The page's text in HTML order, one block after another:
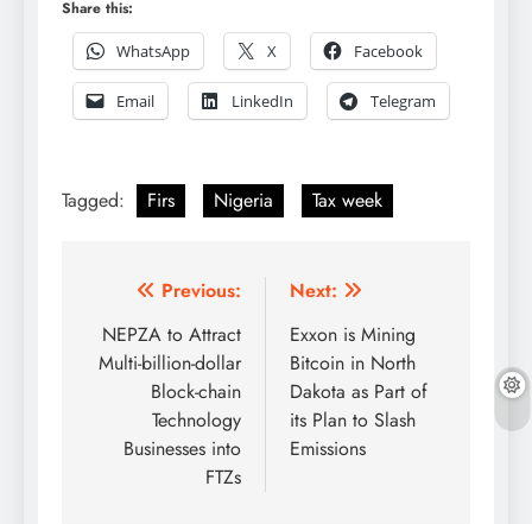
Share this:
WhatsApp
X Facebook
Email LinkedIn Telegram
Tagged: Firs Nigeria Tax week
Post
navigation
Previous:
NEPZA to Attract
Multi-billion-dollar
Block-chain
Technology
Businesses into
FTZs
Next:
Exxon is Mining
Bitcoin in North
Dakota as Part of
its Plan to Slash
Emissions